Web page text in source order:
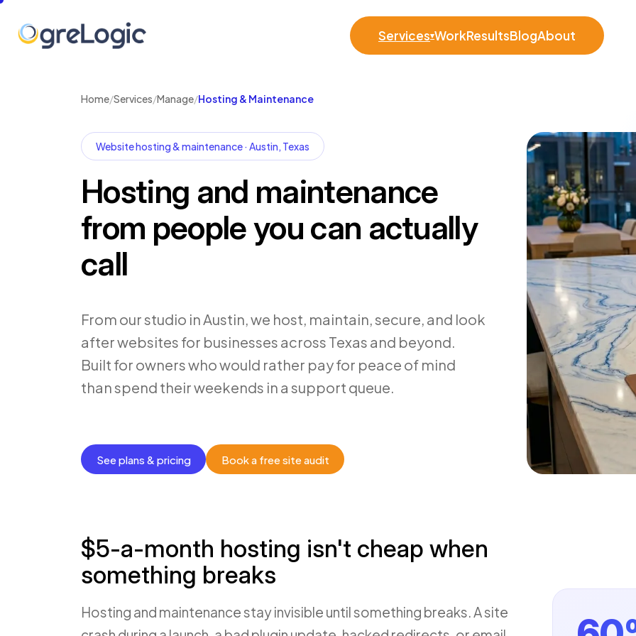
Services▾WorkResultsBlogAbout
Home/Services/Manage/Hosting & Maintenance
Website hosting & maintenance · Austin, Texas
Hosting and maintenance
from people you can actually
call
From our studio in Austin, we host, maintain, secure, and look
after websites for businesses across Texas and beyond.
Built for owners who would rather pay for peace of mind
than spend their weekends in a support queue.
See plans & pricing Book a free site audit
$5-a-month hosting isn't cheap when
something breaks
Hosting and maintenance stay invisible until something breaks. A site